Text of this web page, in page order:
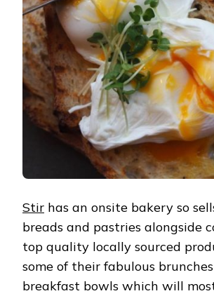
Stir has an onsite bakery so
breads and pastries alongside
top quality locally sourced
some of their fabulous
breakfast bowls which will